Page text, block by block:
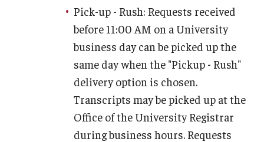
Transcript Requests
The Great Exchange
Pick-up - Rush: Requests received
before 11:00 AM on a University
business day can be picked up the
same day when the "Pickup - Rush"
delivery option is chosen.
Transcripts may be picked up at the
Office of the University Registrar
during business hours. Requests